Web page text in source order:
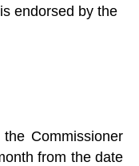
endorsed by the
Commissioner
from the date